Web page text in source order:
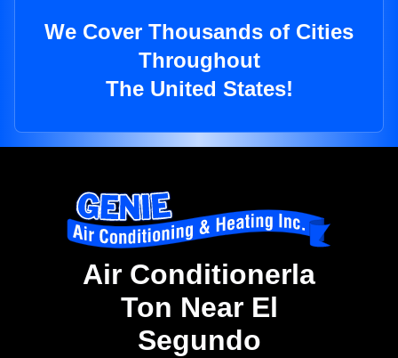
We Cover Thousands of Cities
Throughout
The United States!
Air Conditionerla
Ton Near El
Segundo